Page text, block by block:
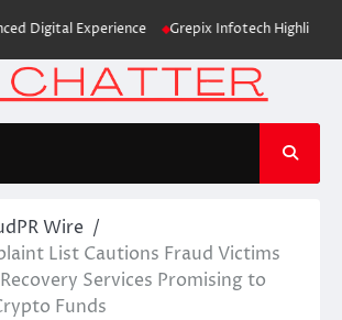
Experience Grepix Infotech Highlights White
Wire
List Cautions Fraud Victims
Services Promising to
Funds